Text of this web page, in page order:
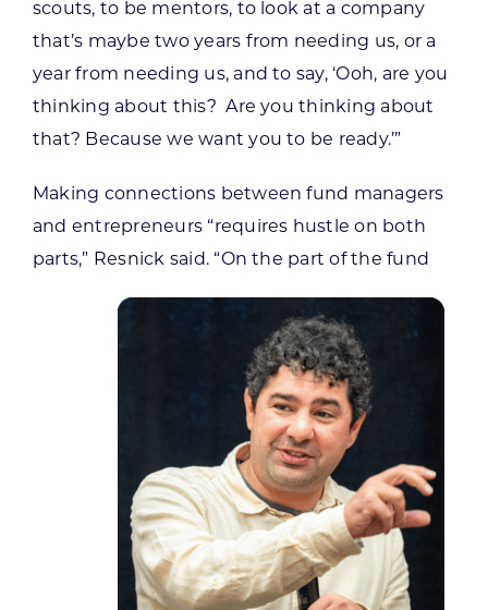
scouts, to be mentors, to look at a company
that’s maybe two years from needing us, or a
year from needing us, and to say, ‘Ooh, are you
thinking about this? Are you thinking about
that? Because we want you to be ready.’”
Making connections between fund managers
and entrepreneurs “requires hustle on both
parts,” Resnick said. “On the part of the fund